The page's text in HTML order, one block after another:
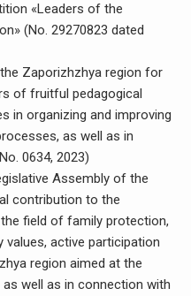
«Leaders of the
(No. 29270823 dated
Zaporizhzhya region for
of fruitful pedagogical
in organizing and improving
as well as in
0634, 2023)
Assembly of the
contribution to the
field of family protection,
active participation
region aimed at the
well as in connection with